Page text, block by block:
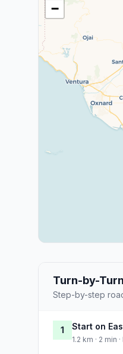
−
Turn-by-
Step-by-step
1 Start on
1.2 km · 2 min